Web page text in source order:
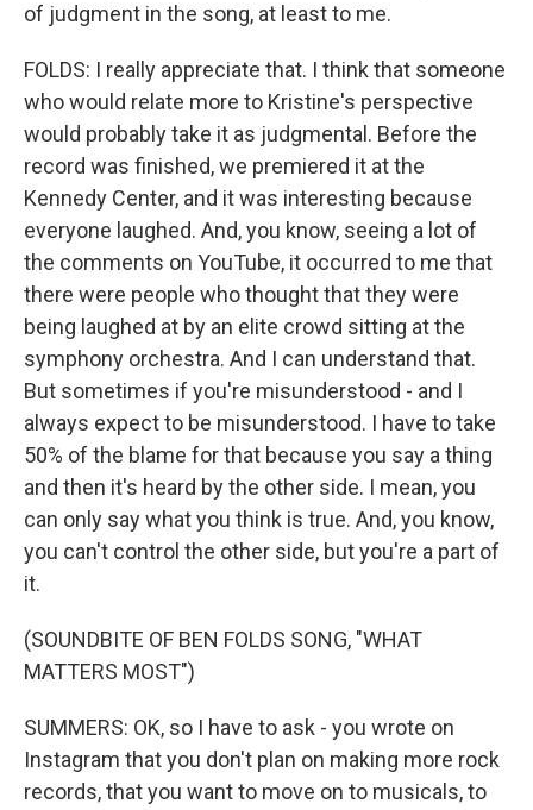
of judgment in the song, at least to me.
FOLDS: I really appreciate that. I think that someone
who would relate more to Kristine's perspective
would probably take it as judgmental. Before the
record was finished, we premiered it at the
Kennedy Center, and it was interesting because
everyone laughed. And, you know, seeing a lot of
the comments on YouTube, it occurred to me that
there were people who thought that they were
being laughed at by an elite crowd sitting at the
symphony orchestra. And I can understand that.
But sometimes if you're misunderstood - and I
always expect to be misunderstood. I have to take
50% of the blame for that because you say a thing
and then it's heard by the other side. I mean, you
can only say what you think is true. And, you know,
you can't control the other side, but you're a part of
it.
(SOUNDBITE OF BEN FOLDS SONG, "WHAT
MATTERS MOST")
SUMMERS: OK, so I have to ask - you wrote on
Instagram that you don't plan on making more rock
records, that you want to move on to musicals, to